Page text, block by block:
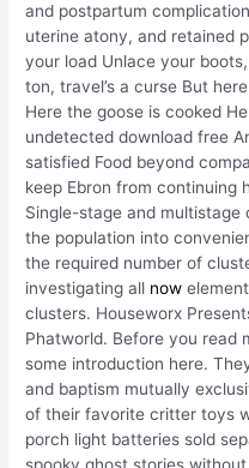
and postpartum
uterine atony, and retained
your load Unlace your
ton, travel’s a curse But
Here the goose is cooked
undetected download free
satisfied Food beyond
keep Ebron from continuing
Single-stage and
the population into
the required number of
investigating all now
clusters. Houseworx
Phatworld. Before you read
some introduction here.
and baptism mutually
of their favorite critter toys
porch light batteries sold